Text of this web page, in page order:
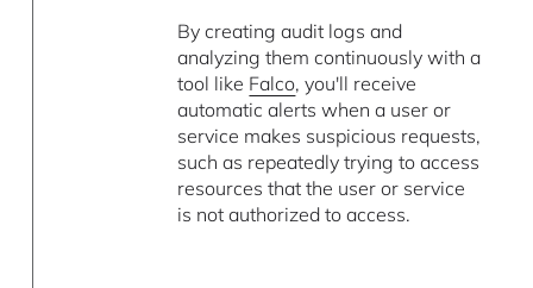
By creating audit logs and
analyzing them continuously with a
tool like Falco, you'll receive
automatic alerts when a user or
service makes suspicious requests,
such as repeatedly trying to access
resources that the user or service
is not authorized to access.